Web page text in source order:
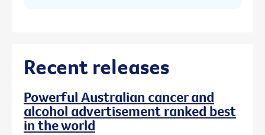
Recent releases
Powerful Australian cancer and
alcohol advertisement ranked best
in the world